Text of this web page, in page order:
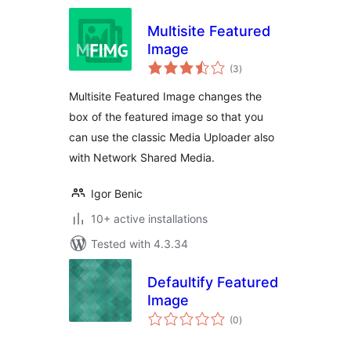
Multisite Featured
Image
(3total
ratings
)
Multisite Featured Image changes the
box of the featured image so that you
can use the classic Media Uploader also
with Network Shared Media.
Igor Benic
10+ active installations
Tested with 4.3.34
Defaultify Featured
Image
(0total
ratings
)